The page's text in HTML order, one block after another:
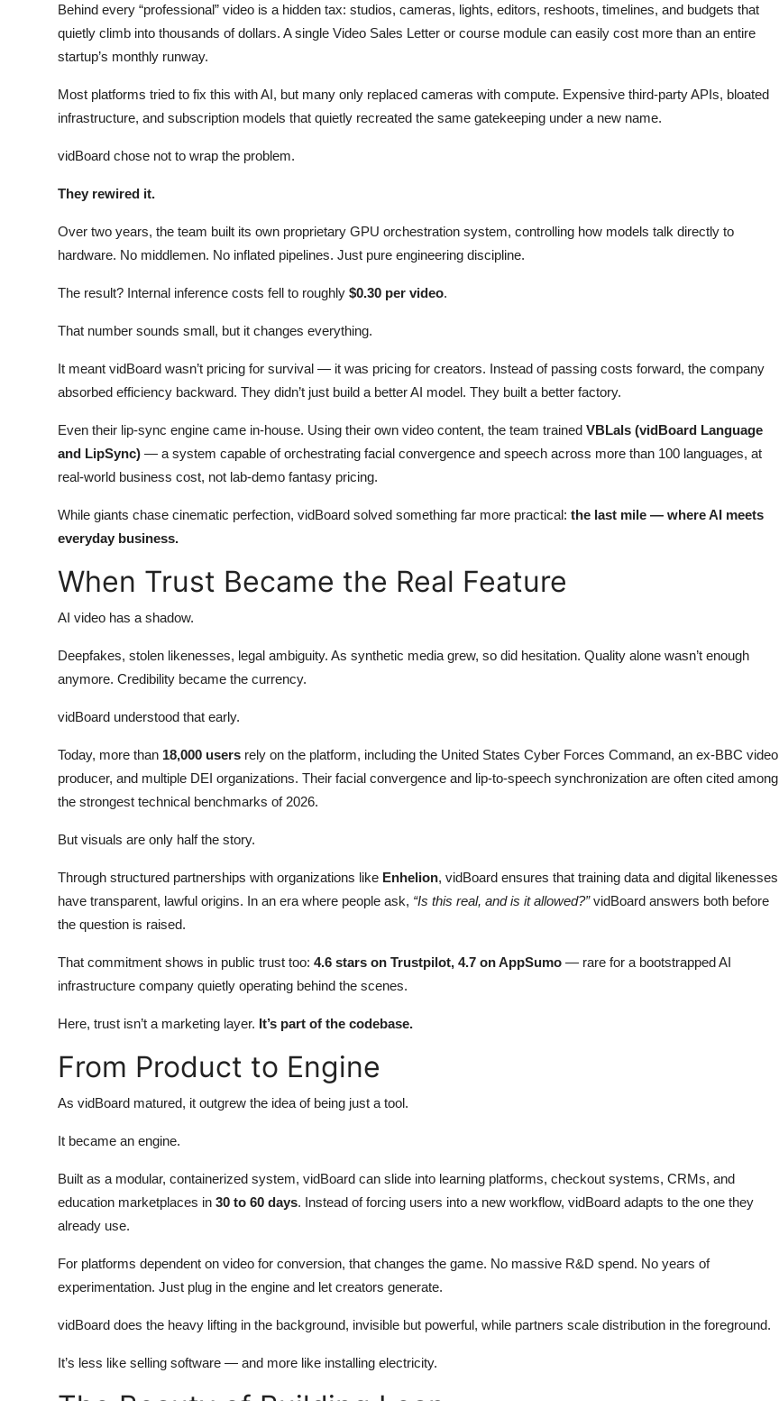
Behind every “professional” video is a hidden tax: studios, cameras, lights, editors, reshoots, timelines, and budgets that
quietly climb into thousands of dollars. A single Video Sales Letter or course module can easily cost more than an entire
startup’s monthly runway.
Most platforms tried to fix this with AI, but many only replaced cameras with compute. Expensive third-party APIs, bloated
infrastructure, and subscription models that quietly recreated the same gatekeeping under a new name.
vidBoard chose not to wrap the problem.
They rewired it.
Over two years, the team built its own proprietary GPU orchestration system, controlling how models talk directly to
hardware. No middlemen. No inflated pipelines. Just pure engineering discipline.
The result? Internal inference costs fell to roughly $0.30 per video.
That number sounds small, but it changes everything.
It meant vidBoard wasn’t pricing for survival — it was pricing for creators. Instead of passing costs forward, the company
absorbed efficiency backward. They didn’t just build a better AI model. They built a better factory.
Even their lip-sync engine came in-house. Using their own video content, the team trained VBLals (vidBoard Language
and LipSync) — a system capable of orchestrating facial convergence and speech across more than 100 languages, at
real-world business cost, not lab-demo fantasy pricing.
While giants chase cinematic perfection, vidBoard solved something far more practical: the last mile — where AI meets
everyday business.
When Trust Became the Real Feature
AI video has a shadow.
Deepfakes, stolen likenesses, legal ambiguity. As synthetic media grew, so did hesitation. Quality alone wasn’t enough
anymore. Credibility became the currency.
vidBoard understood that early.
Today, more than 18,000 users rely on the platform, including the United States Cyber Forces Command, an ex-BBC video
producer, and multiple DEI organizations. Their facial convergence and lip-to-speech synchronization are often cited among
the strongest technical benchmarks of 2026.
But visuals are only half the story.
Through structured partnerships with organizations like Enhelion, vidBoard ensures that training data and digital likenesses
have transparent, lawful origins. In an era where people ask, “Is this real, and is it allowed?”vidBoard answers both before
the question is raised.
That commitment shows in public trust too: 4.6 stars on Trustpilot, 4.7 on AppSumo — rare for a bootstrapped AI
infrastructure company quietly operating behind the scenes.
Here, trust isn’t a marketing layer. It’s part of the codebase.
From Product to Engine
As vidBoard matured, it outgrew the idea of being just a tool.
It became an engine.
Built as a modular, containerized system, vidBoard can slide into learning platforms, checkout systems, CRMs, and
education marketplaces in 30 to 60 days. Instead of forcing users into a new workflow, vidBoard adapts to the one they
already use.
For platforms dependent on video for conversion, that changes the game. No massive R&D spend. No years of
experimentation. Just plug in the engine and let creators generate.
vidBoard does the heavy lifting in the background, invisible but powerful, while partners scale distribution in the foreground.
It’s less like selling software — and more like installing electricity.